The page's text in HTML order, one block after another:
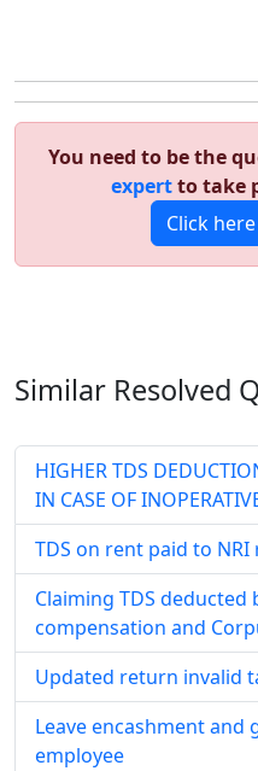
You need to be the
expertto take
Click
Similar Resolved
HIGHER TDS
IN CASE OF
TDS on rent paid to NRI
Claiming TDS
compensation and
Updated return invalid
Leave encashment
employee